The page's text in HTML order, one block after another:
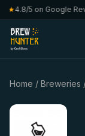
★4.8/5 on Google
Home / Breweries